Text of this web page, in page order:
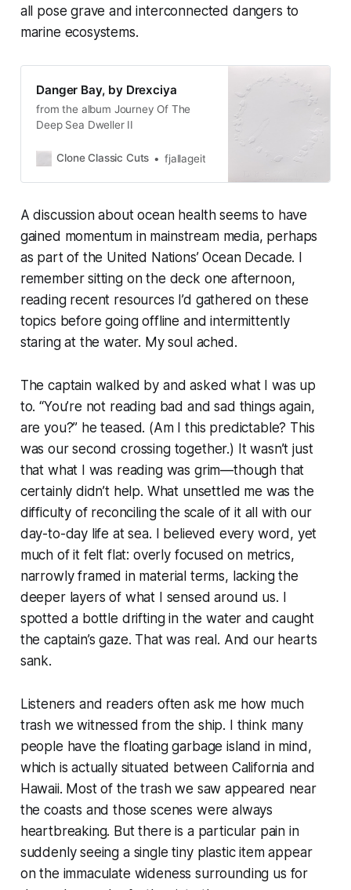
all pose grave and interconnected dangers to
marine ecosystems.
Danger Bay, by Drexciya
from the album Journey Of The
Deep Sea Dweller II
Clone Classic Cuts fjallageit
A discussion about ocean health seems to have
gained momentum in mainstream media, perhaps
as part of the United Nations’ Ocean Decade. I
remember sitting on the deck one afternoon,
reading recent resources I’d gathered on these
topics before going offline and intermittently
staring at the water. My soul ached.
The captain walked by and asked what I was up
to. “You’re not reading bad and sad things again,
are you?” he teased. (Am I this predictable? This
was our second crossing together.) It wasn’t just
that what I was reading was grim—though that
certainly didn’t help. What unsettled me was the
difficulty of reconciling the scale of it all with our
day-to-day life at sea. I believed every word, yet
much of it felt flat: overly focused on metrics,
narrowly framed in material terms, lacking the
deeper layers of what I sensed around us. I
spotted a bottle drifting in the water and caught
the captain’s gaze. That was real. And our hearts
sank.
Listeners and readers often ask me how much
trash we witnessed from the ship. I think many
people have the floating garbage island in mind,
which is actually situated between California and
Hawaii. Most of the trash we saw appeared near
the coasts and those scenes were always
heartbreaking. But there is a particular pain in
suddenly seeing a single tiny plastic item appear
on the immaculate wideness surrounding us for